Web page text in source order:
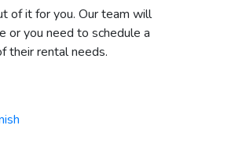
of it for you. Our team will
or you need to schedule a
their rental needs.